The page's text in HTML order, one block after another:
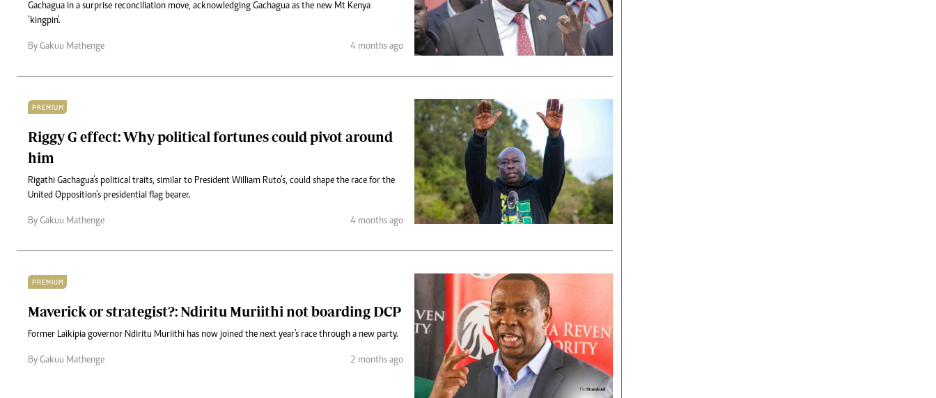
Gachagua in a surprise reconciliation move, acknowledging Gachagua as the new Mt Kenya
‘kingpin’.
By Gakuu Mathenge 4 months ago
PREMIUM
Riggy G effect: Why political fortunes could pivot around
him
Rigathi Gachagua’s political traits, similar to President William Ruto’s, could shape the race for the
United Opposition’s presidential flag bearer.
By Gakuu Mathenge 4 months ago
PREMIUM
Maverick or strategist?: Ndiritu Muriithi not boarding DCP
Former Laikipia governor Ndiritu Muriithi has now joined the next year's race through a new party.
By Gakuu Mathenge 2 months ago